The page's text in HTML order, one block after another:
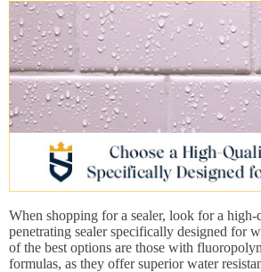
When shopping for a sealer, look for a high-
penetrating sealer specifically designed for
of the best options are those with
formulas, as they offer superior water